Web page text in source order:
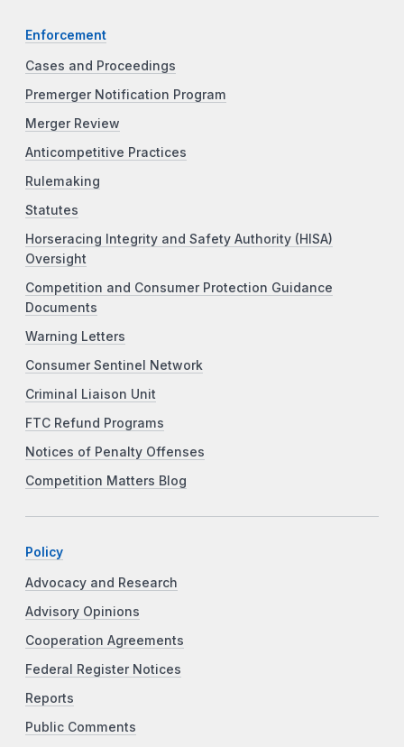
Enforcement
Cases and Proceedings
Premerger Notification Program
Merger Review
Anticompetitive Practices
Rulemaking
Statutes
Horseracing Integrity and Safety Authority (HISA)
Oversight
Competition and Consumer Protection Guidance
Documents
Warning Letters
Consumer Sentinel Network
Criminal Liaison Unit
FTC Refund Programs
Notices of Penalty Offenses
Competition Matters Blog
Policy
Advocacy and Research
Advisory Opinions
Cooperation Agreements
Federal Register Notices
Reports
Public Comments